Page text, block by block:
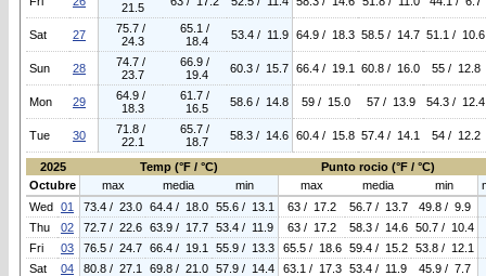
21.5
Sat 27
75.7 /
24.3
65.1 /
18.4
53.4 / 11.9 64.9 / 18.3 58.5 / 14.7 51.1 / 10.6
Sun 28
74.7 /
23.7
66.9 /
19.4
60.3 / 15.7 66.4 / 19.1 60.8 / 16.0 55 / 12.8
Mon 29
64.9 /
18.3
61.7 /
16.5
58.6 / 14.8 59 / 15.0 57 / 13.9 54.3 / 12.4
Tue 30
71.8 /
22.1
65.7 /
18.7
58.3 / 14.6 60.4 / 15.8 57.4 / 14.1 54 / 12.2
2025 Temp (°F / °C) Punto rocio (°F / °C)
Octubre
max media min max media min
Wed 01 73.4 / 23.0 64.4 / 18.0 55.6 / 13.1 63 / 17.2 56.7 / 13.7
49.8 / 9.9
Thu
02 72.7 / 22.6 63.9 / 17.7 53.4 / 11.9 63 / 17.2 58.3 / 14.6
50.7 / 10.4
Fri
03 76.5 / 24.7 66.4 / 19.1 55.9 / 13.3 65.5 / 18.6 59.4 / 15.2
53.8 / 12.1
Sat
04 80.8 / 27.1 69.8 / 21.0 57.9 / 14.4 63.1 / 17.3 53.4 / 11.9
45.9 / 7.7